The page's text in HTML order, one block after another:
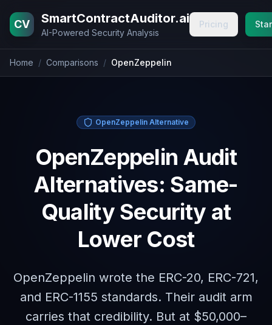
CV SmartContractAuditor.ai
AI-Powered Security Analysis
Pricing
Home / Comparisons / OpenZeppelin
OpenZeppelin Alternative
OpenZeppelin Audit
Alternatives: Same-
Quality Security at
Lower Cost
OpenZeppelin wrote the ERC-20, ERC-721,
and ERC-1155 standards. Their audit arm
carries that credibility. But at $50,000–